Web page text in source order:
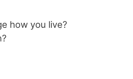
how you live?